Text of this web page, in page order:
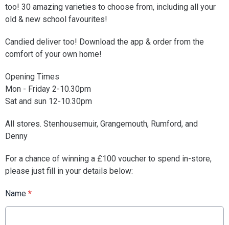
too! 30 amazing varieties to choose from, including all your
old & new school favourites!
Candied deliver too! Download the app & order from the
comfort of your own home!
Opening Times
Mon - Friday 2-10.30pm
Sat and sun 12-10.30pm
All stores. Stenhousemuir, Grangemouth, Rumford, and
Denny
For a chance of winning a £100 voucher to spend in-store,
please just fill in your details below:
Name *